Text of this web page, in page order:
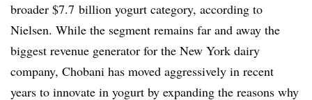
broader $7.7 billion yogurt category, according to
Nielsen. While the segment remains far and away the
biggest revenue generator for the New York dairy
company, Chobani has moved aggressively in recent
years to innovate in yogurt by expanding the reasons why